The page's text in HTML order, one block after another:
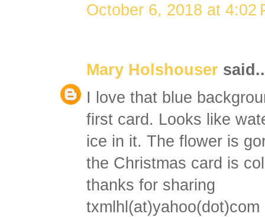
October 6, 2018 at 4:02
Mary Holshouser
I love that blue
first card. Looks like
ice in it. The flower is
the Christmas card is
thanks for sharing
txmlhl(at)yahoo(dot)com